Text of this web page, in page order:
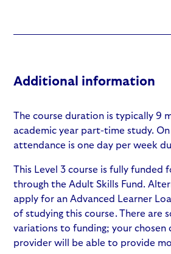
Additional information
The course duration is typically 9
academic year part-time study. On
attendance is one day per week
This Level 3 course is fully funded
through the Adult Skills Fund.
apply for an Advanced Learner
of studying this course. There are
variations to funding; your chosen
provider will be able to provide